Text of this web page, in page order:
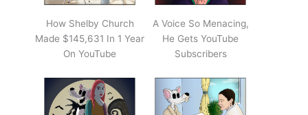
How Shelby Church
Made $145,631 In 1 Year
On YouTube
A Voice So Menacing,
He Gets YouTube
Subscribers